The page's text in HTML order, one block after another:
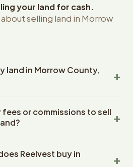
your land for cash.
selling land in Morrow
land in Morrow County,
24 hours of receiving your
accept the offer, closing
escrow company handles all
and closing
fees or commissions to sell
your Morrow County land to
Reelvest buy in